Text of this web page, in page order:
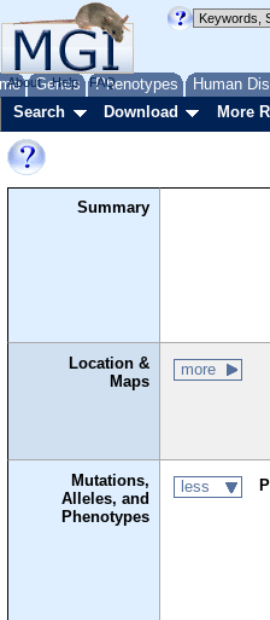
Genes Phenotypes Human
About Help FAQ
Search Download More
Summary
Location &
Maps
more
Mutations,
Alleles, and
Phenotypes
less